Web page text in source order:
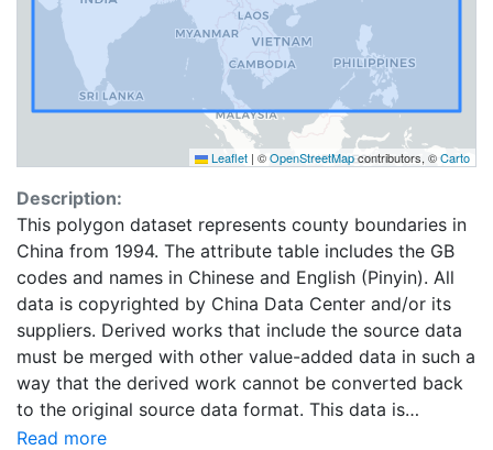
Leaflet | ©OpenStreetMapcontributors, ©Carto
Description:
This polygon dataset represents county boundaries in
China from 1994. The attribute table includes the GB
codes and names in Chinese and English (Pinyin). All
data is copyrighted by China Data Center and/or its
suppliers. Derived works that include the source data
must be merged with other value-added data in such a
way that the derived work cannot be converted back
to the original source data format. This data is
licensed by UC Berkeley for research, educational, and
Read more